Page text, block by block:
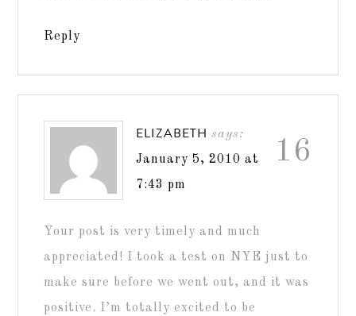
Reply
16
ELIZABETH says:
January 5, 2010 at
7:43 pm
Your post is very timely and much
appreciated! I took a test on NYE just to
make sure before we went out, and it was
positive. I’m totally excited to be